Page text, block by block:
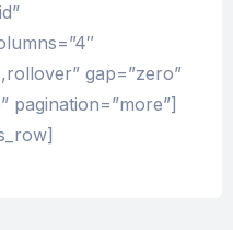
gap=”zero”
pagination=”more”]